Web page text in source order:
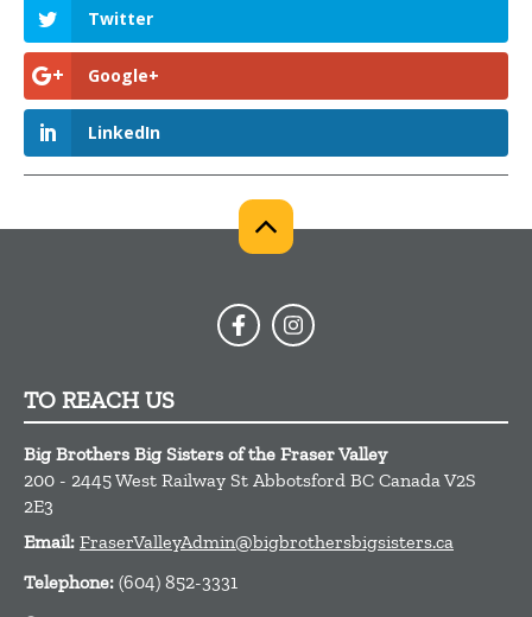
Twitter
Google+
LinkedIn
TO REACH US
Big Brothers Big Sisters of the Fraser Valley
200 - 2445 West Railway St Abbotsford BC CanadaV2S
2E3
Email: FraserValleyAdmin@bigbrothersbigsisters.ca
Telephone: (604) 852-3331